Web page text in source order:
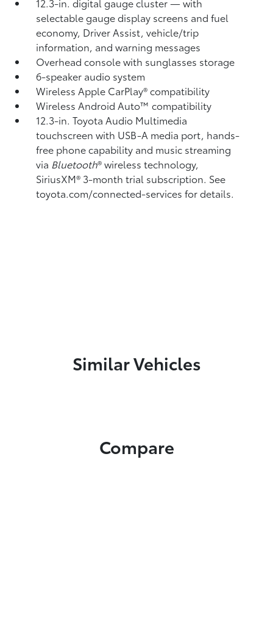
selectable gauge display screens and fuel
economy, Driver Assist, vehicle/trip
information, and warning messages
Overhead console with sunglasses storage
6-speaker audio system
Wireless Apple CarPlay®compatibility
Wireless Android Auto™compatibility
12.3-in. Toyota Audio Multimedia
touchscreen with USB-A media port, hands-
free phone capability and music streaming
via Bluetooth®wireless technology,
SiriusXM® 3-month trial subscription. See
toyota.com/connected-services for details.
Similar Vehicles
Compare